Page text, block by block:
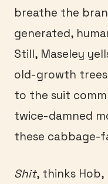
breathe the
generated,
Still, Maseley
old-growth
to the suit
twice-damned
these cabbage-
Shit, thinks